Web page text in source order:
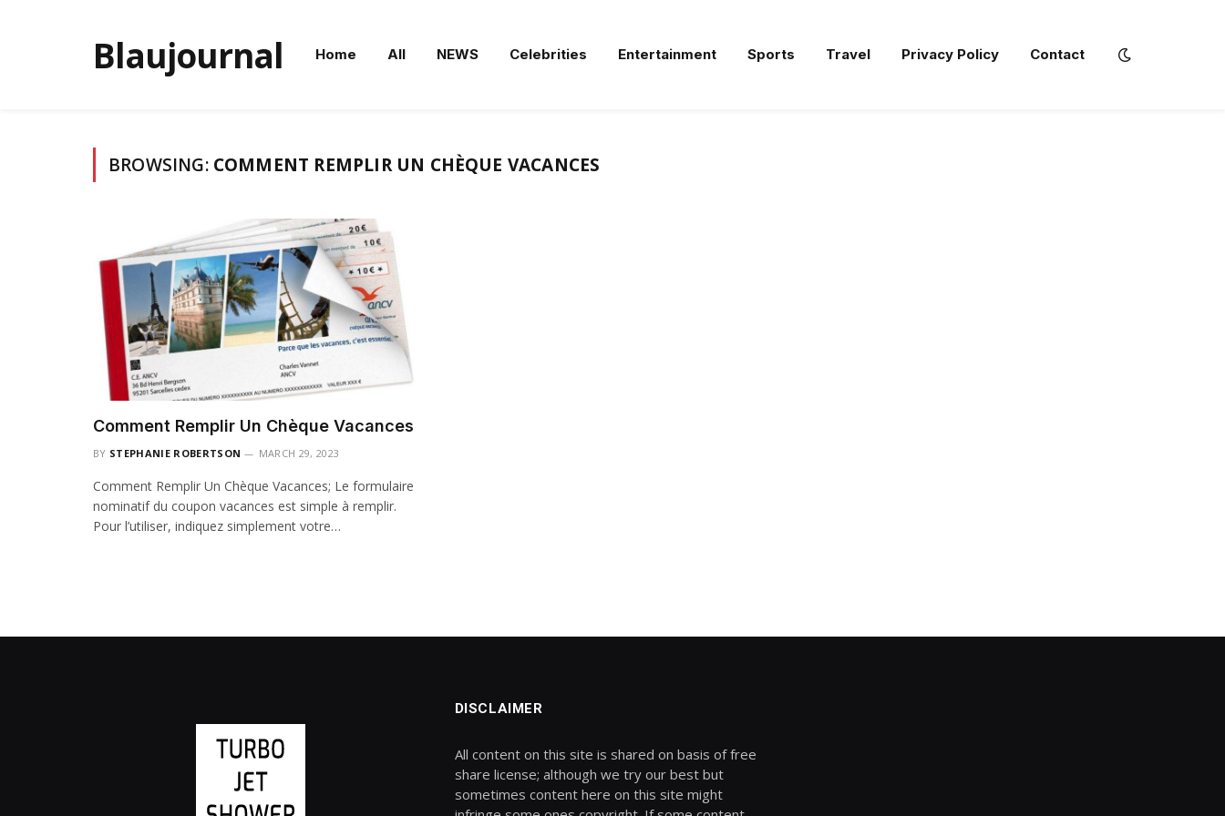
Blaujournal Home All NEWS Celebrities Entertainment Sports Travel Privacy Policy Contact
BROWSING: COMMENT REMPLIR UN CHÈQUE VACANCES
Comment Remplir Un Chèque Vacances
BY STEPHANIE ROBERTSON MARCH 29, 2023
Comment Remplir Un Chèque Vacances; Le formulaire
nominatif du coupon vacances est simple à remplir.
Pour l’utiliser, indiquez simplement votre…
DISCLAIMER
All content on this site is shared on basis of free
share license; although we try our best but
sometimes content here on this site might